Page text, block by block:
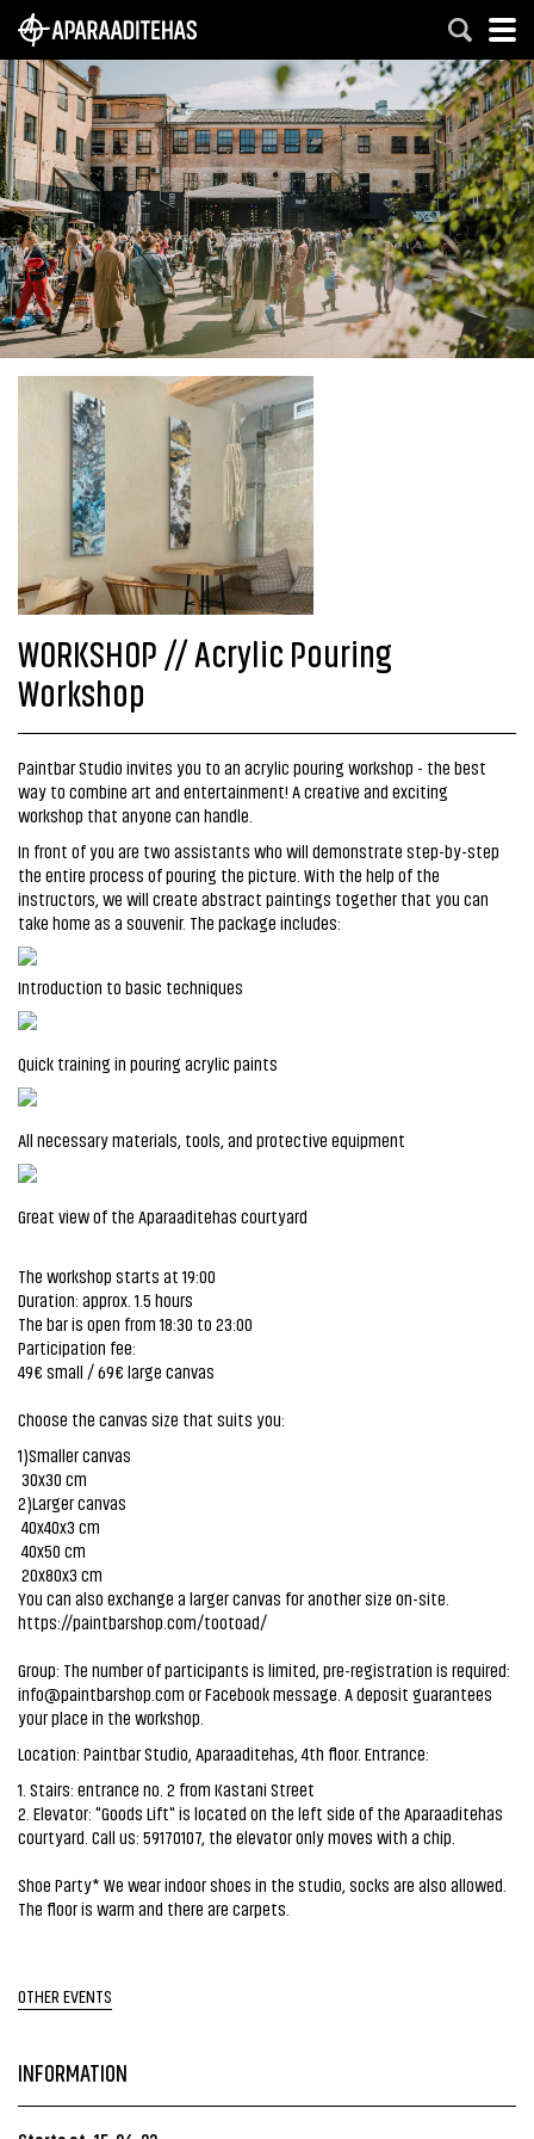
WORKSHOP // Acrylic Pouring
Workshop
Paintbar Studio invites you to an acrylic pouring workshop - the best
way to combine art and entertainment! A creative and exciting
workshop that anyone can handle.
In front of you are two assistants who will demonstrate step-by-step
the entire process of pouring the picture. With the help of the
instructors, we will create abstract paintings together that you can
take home as a souvenir. The package includes:
Introduction to basic techniques
Quick training in pouring acrylic paints
All necessary materials, tools, and protective equipment
Great view of the Aparaaditehas courtyard
The workshop starts at 19:00
Duration: approx. 1.5 hours
The bar is open from 18:30 to 23:00
Participation fee:
49€ small / 69€ large canvas
Choose the canvas size that suits you:
1)Smaller canvas
30x30 cm
2)Larger canvas
40x40x3 cm
40x50 cm
20x80x3 cm
You can also exchange a larger canvas for another size on-site.
https://paintbarshop.com/tootoad/
Group: The number of participants is limited, pre-registration is required:
info@paintbarshop.com or Facebook message. A deposit guarantees
your place in the workshop.
Location: Paintbar Studio, Aparaaditehas, 4th floor. Entrance:
1. Stairs: entrance no. 2 from Kastani Street
2. Elevator: "Goods Lift" is located on the left side of the Aparaaditehas
courtyard. Call us: 59170107, the elevator only moves with a chip.
Shoe Party* We wear indoor shoes in the studio, socks are also allowed.
The floor is warm and there are carpets.
OTHER EVENTS
INFORMATION